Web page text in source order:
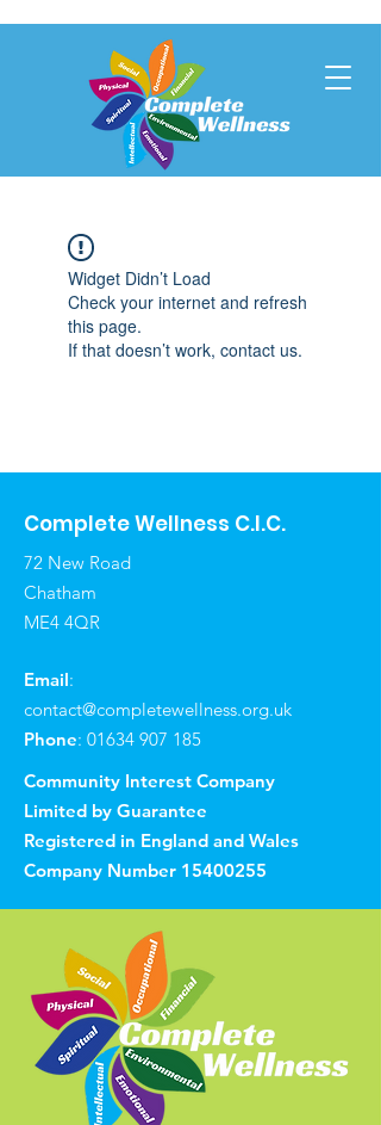
Widget Didn’t Load
Check your internet and refresh
this page.
If that doesn’t work, contact us.
Complete Wellness C.I.C.
72 New Road
Chatham
ME4 4QR
Email:
contact@completewellness.org.uk
Phone: 01634 907 185
Community Interest Company
Limited by Guarantee
Registered in England and Wales
Company Number 15400255